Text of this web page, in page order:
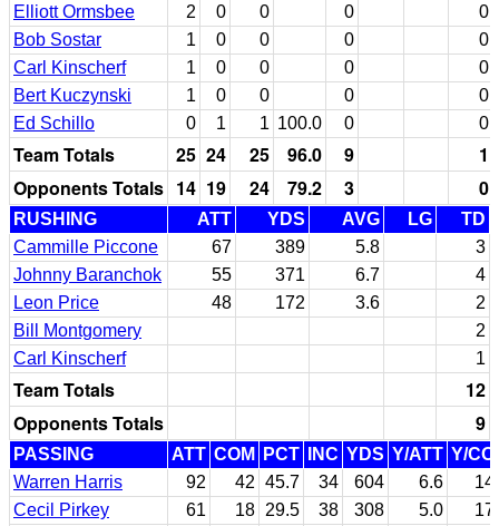
Elliott Ormsbee
2 0 0 0
0
Bob Sostar
1 0 0 0
0
Carl Kinscherf
1 0 0 0
0
Bert Kuczynski
1 0 0 0
0
Ed Schillo
0 1 1 100.0 0 0
Team Totals 25 24 25 96.0 9
1
Opponents Totals 14 19 24 79.2 3 0
RUSHING ATT YDS AVG LG
TD
Cammille Piccone
67 389 5.8
3
Johnny Baranchok
55 371 6.7
4
Leon Price
48 172 3.6
2
Bill Montgomery
2
Carl Kinscherf
1
Team Totals
12
Opponents Totals
9
PASSING ATT COM PCT INC YDS Y/ATT Y/
Warren Harris
92 42 45.7 34 604 6.6
Cecil Pirkey
61 18 29.5 38 308 5.0